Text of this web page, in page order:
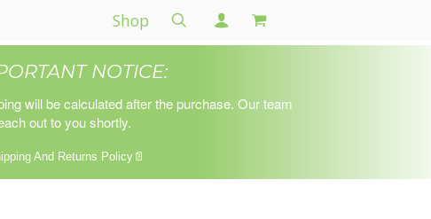
Shop
NOTICE:
will be calculated after the purchase. Our team
out to you shortly.
And Returns Policy📄